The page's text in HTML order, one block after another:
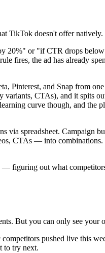
TikTok doesn't offer natively.
20%" or "if CTR drops
fires, the ad has already
Pinterest, and Snap from
CTAs), and it spits
curve though, and the
via spreadsheet. Campaign
CTAs — into combinations.
— figuring out what
But you can only see your
pushed live this
to try next.